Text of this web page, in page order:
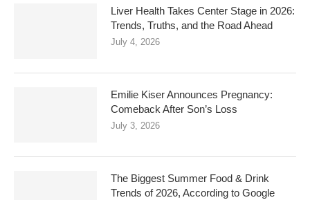
Liver Health Takes Center Stage in 2026:
Trends, Truths, and the Road Ahead
July 4, 2026
Emilie Kiser Announces Pregnancy:
Comeback After Son’s Loss
July 3, 2026
The Biggest Summer Food & Drink
Trends of 2026, According to Google